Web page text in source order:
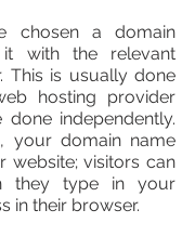
chosen a domain
it with the relevant
This is usually done
hosting provider
independently.
your domain name
website; visitors can
they type in your
in their browser.